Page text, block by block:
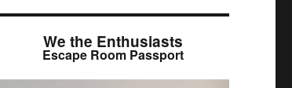
We the Enthusiasts
Escape Room Passport